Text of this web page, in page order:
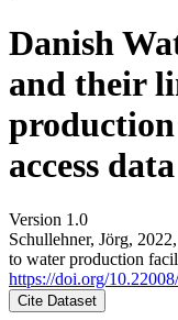
Danish
and their
access
Version 1.0
Schullehner, Jörg,
to water production
https://doi.org/
Cite Dataset